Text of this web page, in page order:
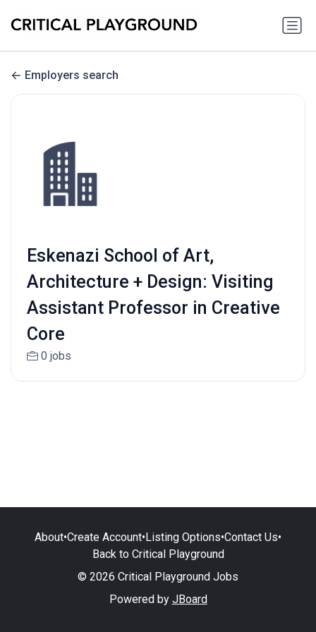
Employers search
Eskenazi School of Art,
Architecture + Design: Visiting
Assistant Professor in Creative
Core
0 jobs
About•Create Account•Listing Options•Contact Us•
Back to Critical Playground
© 2026 Critical Playground Jobs
Powered by JBoard